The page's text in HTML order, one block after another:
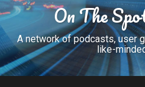
On The
A network of podcasts, user
like-